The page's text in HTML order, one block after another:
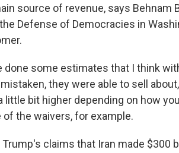
source of revenue, says Behnam
Defense of Democracies in
done some estimates that I think
they were able to sell
little bit higher depending on how
the waivers, for example.
Trump's claims that Iran made $300